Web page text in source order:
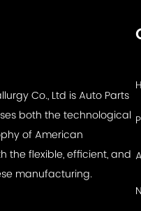
Co., Ltd is Auto Parts
both the technological
of American
the flexible, efficient, and
manufacturing.